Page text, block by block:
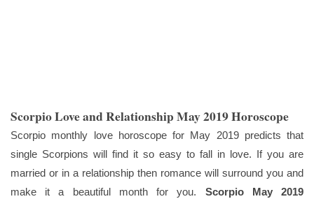
Scorpio Love and Relationship May 2019 Horoscope
Scorpio monthly love horoscope for May 2019 predicts that
single Scorpions will find it so easy to fall in love. If you are
married or in a relationship then romance will surround you and
make it a beautiful month for you. Scorpio May 2019